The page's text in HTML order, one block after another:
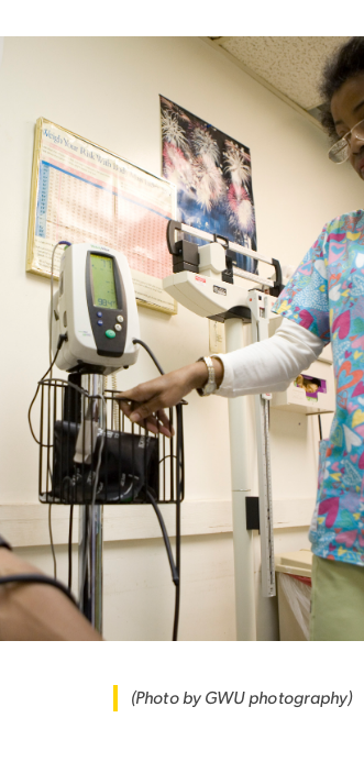
(Photo by GWU photography)